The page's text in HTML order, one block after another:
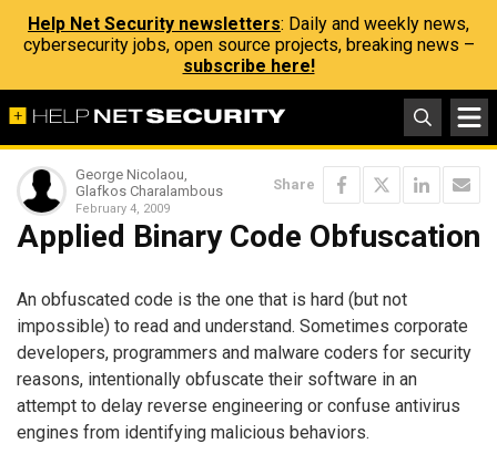
Help Net Security newsletters: Daily and weekly news,
cybersecurity jobs, open source projects, breaking news –
subscribe here!
George Nicolaou,
Glafkos Charalambous
February 4, 2009
Share
Applied Binary Code Obfuscation
An obfuscated code is the one that is hard (but not
impossible) to read and understand. Sometimes corporate
developers, programmers and malware coders for security
reasons, intentionally obfuscate their software in an
attempt to delay reverse engineering or confuse antivirus
engines from identifying malicious behaviors.